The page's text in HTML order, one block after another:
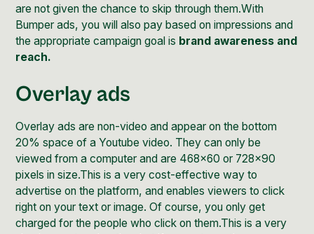
are not given the chance to skip through them.With
Bumper ads, you will also pay based on impressions and
the appropriate campaign goal is brand awareness and
reach.
Overlay ads
Overlay ads are non-video and appear on the bottom
20% space of a Youtube video. They can only be
viewed from a computer and are 468x60 or 728x90
pixels in size.This is a very cost-effective way to
advertise on the platform, and enables viewers to click
right on your text or image. Of course, you only get
charged for the people who click on them.This is a very